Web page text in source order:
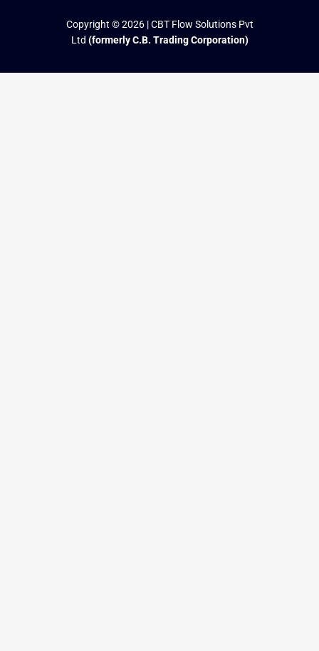
Copyright © 2026 | CBT Flow Solutions Pvt
Ltd (formerly C.B. Trading Corporation)